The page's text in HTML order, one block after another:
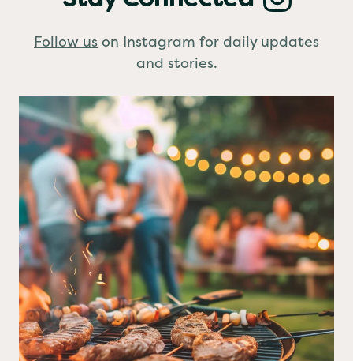
on Instagram for daily updates
and stories.
BBQ planned?
A few simple food safety...
0 0